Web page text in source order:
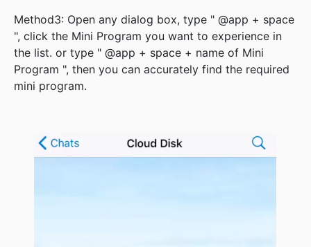
Method3: Open any dialog box, type " @app + space
", click the Mini Program you want to experience in
the list. or type " @app + space + name of Mini
Program ", then you can accurately find the required
mini program.